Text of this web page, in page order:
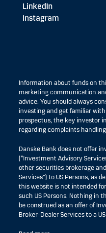
LinkedIn
Instagram
Information about funds on
marketing communication
advice. You should always
investing and get familiar
prospectus, the key investor
regarding complaints
Danske Bank does not offer
(“Investment Advisory
other securities brokerage
Services”) to US Persons, as
this website is not intended
such US Persons. Nothing in
be construed as an offer of
Broker-Dealer Services to a